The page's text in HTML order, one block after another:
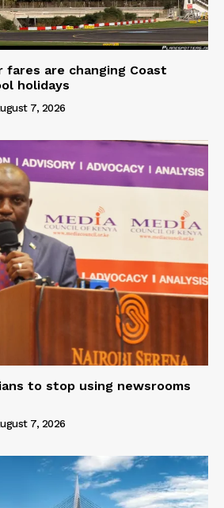
fares are changing Coast
holidays
7, 2026
to stop using newsrooms
7, 2026